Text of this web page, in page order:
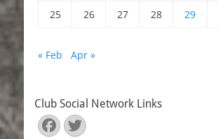
25
26 27 28 29
« Feb Apr »
Club Social Network Links
Facebook
Twitter